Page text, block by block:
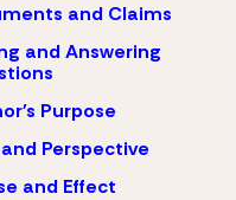
and Claims
and Answering
Purpose
Perspective
and Effect